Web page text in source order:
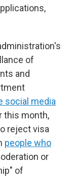
of
and
social media
this month,
reject visa
people who
or
of